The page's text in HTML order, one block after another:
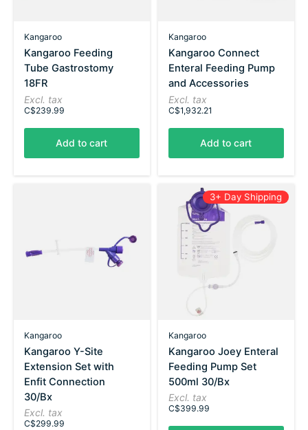
Kangaroo
Kangaroo Feeding
Tube Gastrostomy
18FR
Excl. tax
C$239.99
Add to cart
Kangaroo
Kangaroo Connect
Enteral Feeding Pump
and Accessories
Excl. tax
C$1,932.21
Add to cart
Kangaroo
Kangaroo Y-Site
Extension Set with
Enfit Connection
30/Bx
Excl. tax
C$299.99
3+ Day Shipping
Kangaroo
Kangaroo Joey Enteral
Feeding Pump Set
500ml 30/Bx
Excl. tax
C$399.99